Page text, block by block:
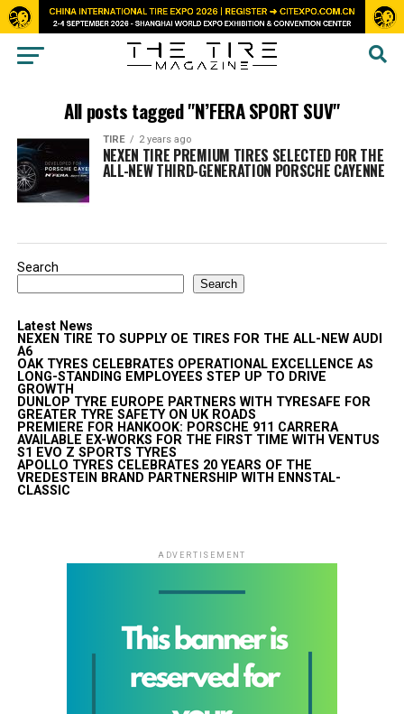
All posts tagged "N’FERA SPORT SUV"
TIRE 2 years ago
NEXEN TIRE PREMIUM TIRES SELECTED FOR THE
ALL-NEW THIRD-GENERATION PORSCHE CAYENNE
Search
Search
Latest News
NEXEN TIRE TO SUPPLY OE TIRES FOR THE ALL-NEW AUDI
A6
OAK TYRES CELEBRATES OPERATIONAL EXCELLENCE AS
LONG-STANDING EMPLOYEES STEP UP TO DRIVE
GROWTH
DUNLOP TYRE EUROPE PARTNERS WITH TYRESAFE FOR
GREATER TYRE SAFETY ON UK ROADS
PREMIERE FOR HANKOOK: PORSCHE 911 CARRERA
AVAILABLE EX-WORKS FOR THE FIRST TIME WITH VENTUS
S1 EVO Z SPORTS TYRES
APOLLO TYRES CELEBRATES 20 YEARS OF THE
VREDESTEIN BRAND PARTNERSHIP WITH ENNSTAL-
CLASSIC
ADVERTISEMENT